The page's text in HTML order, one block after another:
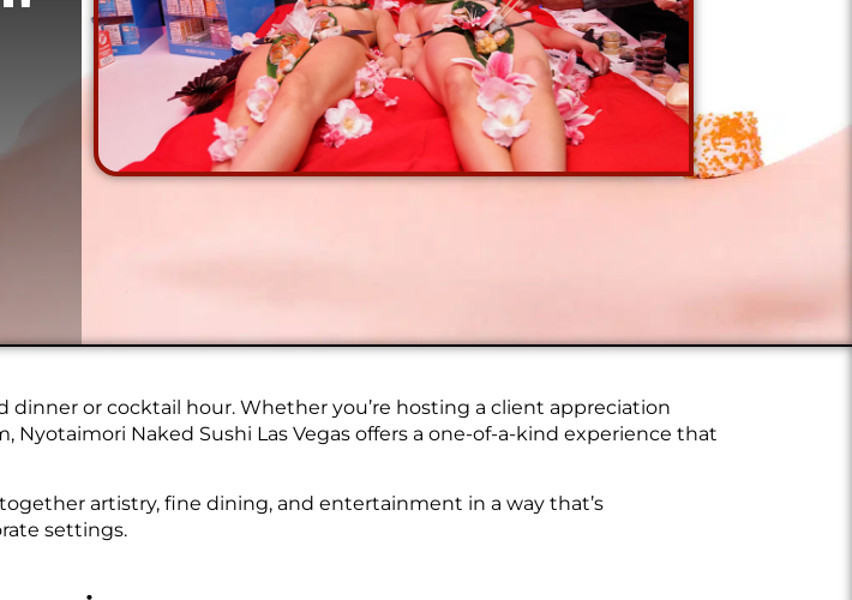
or cocktail hour. Whether you’re hosting a client appreciation
Naked Sushi Las Vegas offers a one-of-a-kind experience that
artistry, fine dining, and entertainment in a way that’s
settings.